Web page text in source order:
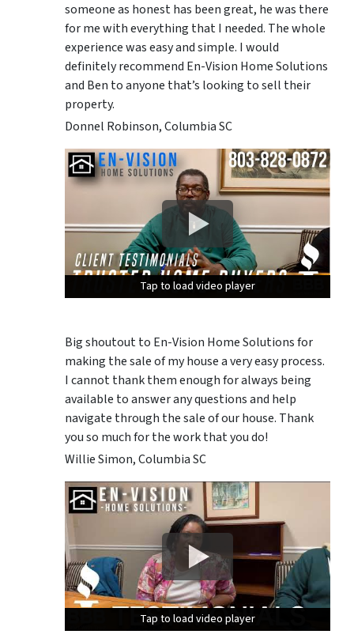
someone as honest has been great, he was there
for me with everything that I needed. The whole
experience was easy and simple. I would
definitely recommend En-Vision Home Solutions
and Ben to anyone that’s looking to sell their
property.
Donnel Robinson, Columbia SC
Tap to load video player
Tap to load video player
Tap to load video player
Big shoutout to En-Vision Home Solutions for
making the sale of my house a very easy process.
I cannot thank them enough for always being
available to answer any questions and help
navigate through the sale of our house. Thank
you so much for the work that you do!
Willie Simon, Columbia SC
Tap to load video player
Tap to load video player
Tap to load video player